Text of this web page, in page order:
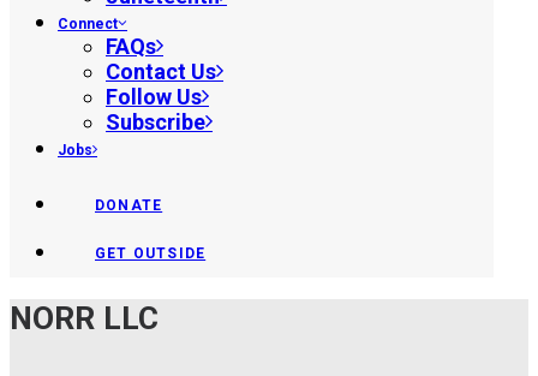
Connect
FAQs
Contact Us
Follow Us
Subscribe
Jobs
DONATE
GET OUTSIDE
NORR LLC